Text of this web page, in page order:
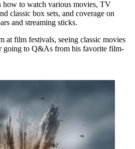
how to watch various movies, TV
classic box sets, and coverage on
and streaming sticks.
at film festivals, seeing classic movies
going to Q&As from his favorite film-